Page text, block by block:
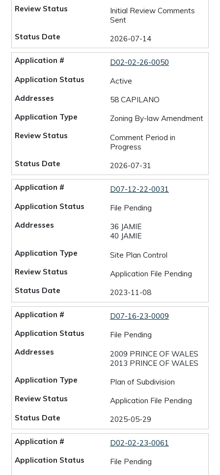
Initial Review Comments
Sent
2026-07-14
D02-02-26-0050
Active
58 CAPILANO
Zoning By-law Amendment
Comment Period in
Progress
2026-07-31
D07-12-22-0031
File Pending
36 JAMIE
40 JAMIE
Site Plan Control
Application File Pending
2023-11-08
D07-16-23-0009
File Pending
2009 PRINCE OF WALES
2013 PRINCE OF WALES
Plan of Subdivision
Application File Pending
2025-05-29
D02-02-23-0061
File Pending